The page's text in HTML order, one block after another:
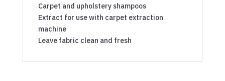
Carpet and upholstery shampoos
Extract for use with carpet extraction
machine
Leave fabric clean and fresh